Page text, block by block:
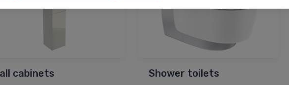
cabinets Shower toilets